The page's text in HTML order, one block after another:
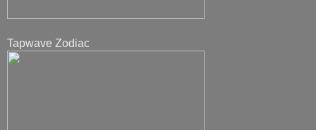
Tapwave Zodiac